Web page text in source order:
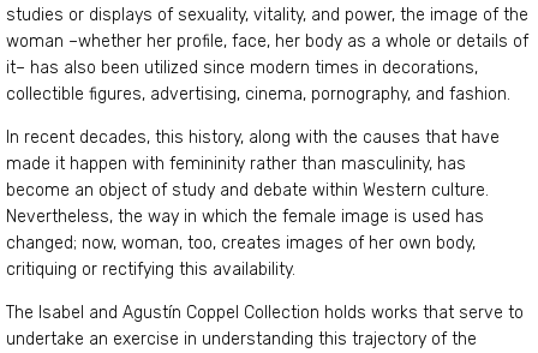
studies or displays of sexuality, vitality, and power, the image of the
woman –whether her profile, face, her body as a whole or details of
it– has also been utilized since modern times in decorations,
collectible figures, advertising, cinema, pornography, and fashion.
In recent decades, this history, along with the causes that have
made it happen with femininity rather than masculinity, has
become an object of study and debate within Western culture.
Nevertheless, the way in which the female image is used has
changed; now, woman, too, creates images of her own body,
critiquing or rectifying this availability.
The Isabel and Agustín Coppel Collection holds works that serve to
undertake an exercise in understanding this trajectory of the